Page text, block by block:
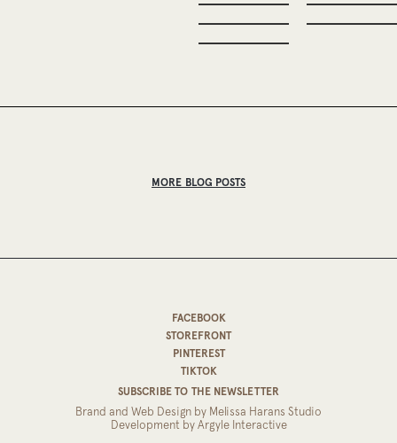
MORE BLOG POSTS
FACEBOOK
STOREFRONT
PINTEREST
TIKTOK
SUBSCRIBE TO THE NEWSLETTER
Brand and Web Design by Melissa Harans Studio
Development by Argyle Interactive